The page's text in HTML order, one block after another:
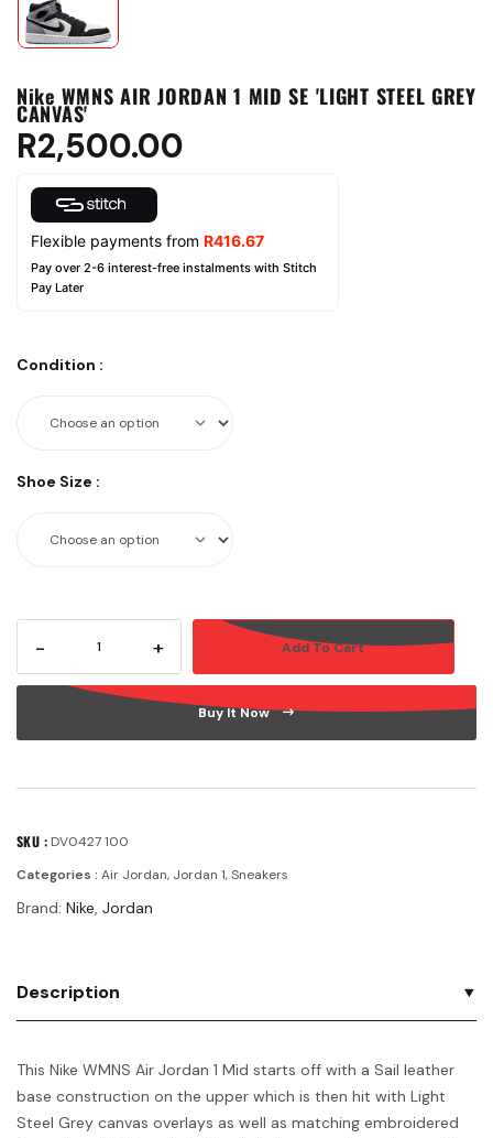
Nike WMNS AIR JORDAN 1 MID SE 'LIGHT STEEL GREY
CANVAS'
R2,500.00
Flexible payments from R416.67
Pay over 2-6 interest-free instalments with Stitch
Pay Later
Condition :
Shoe Size :
- + Add To Cart
Buy It Now
SKU : DV0427 100
Categories : Air Jordan, Jordan 1,Sneakers
Brand: Nike, Jordan
Description
This Nike WMNS Air Jordan 1 Mid starts off with a Sail leather
base construction on the upper which is then hit with Light
Steel Grey canvas overlays as well as matching embroidered